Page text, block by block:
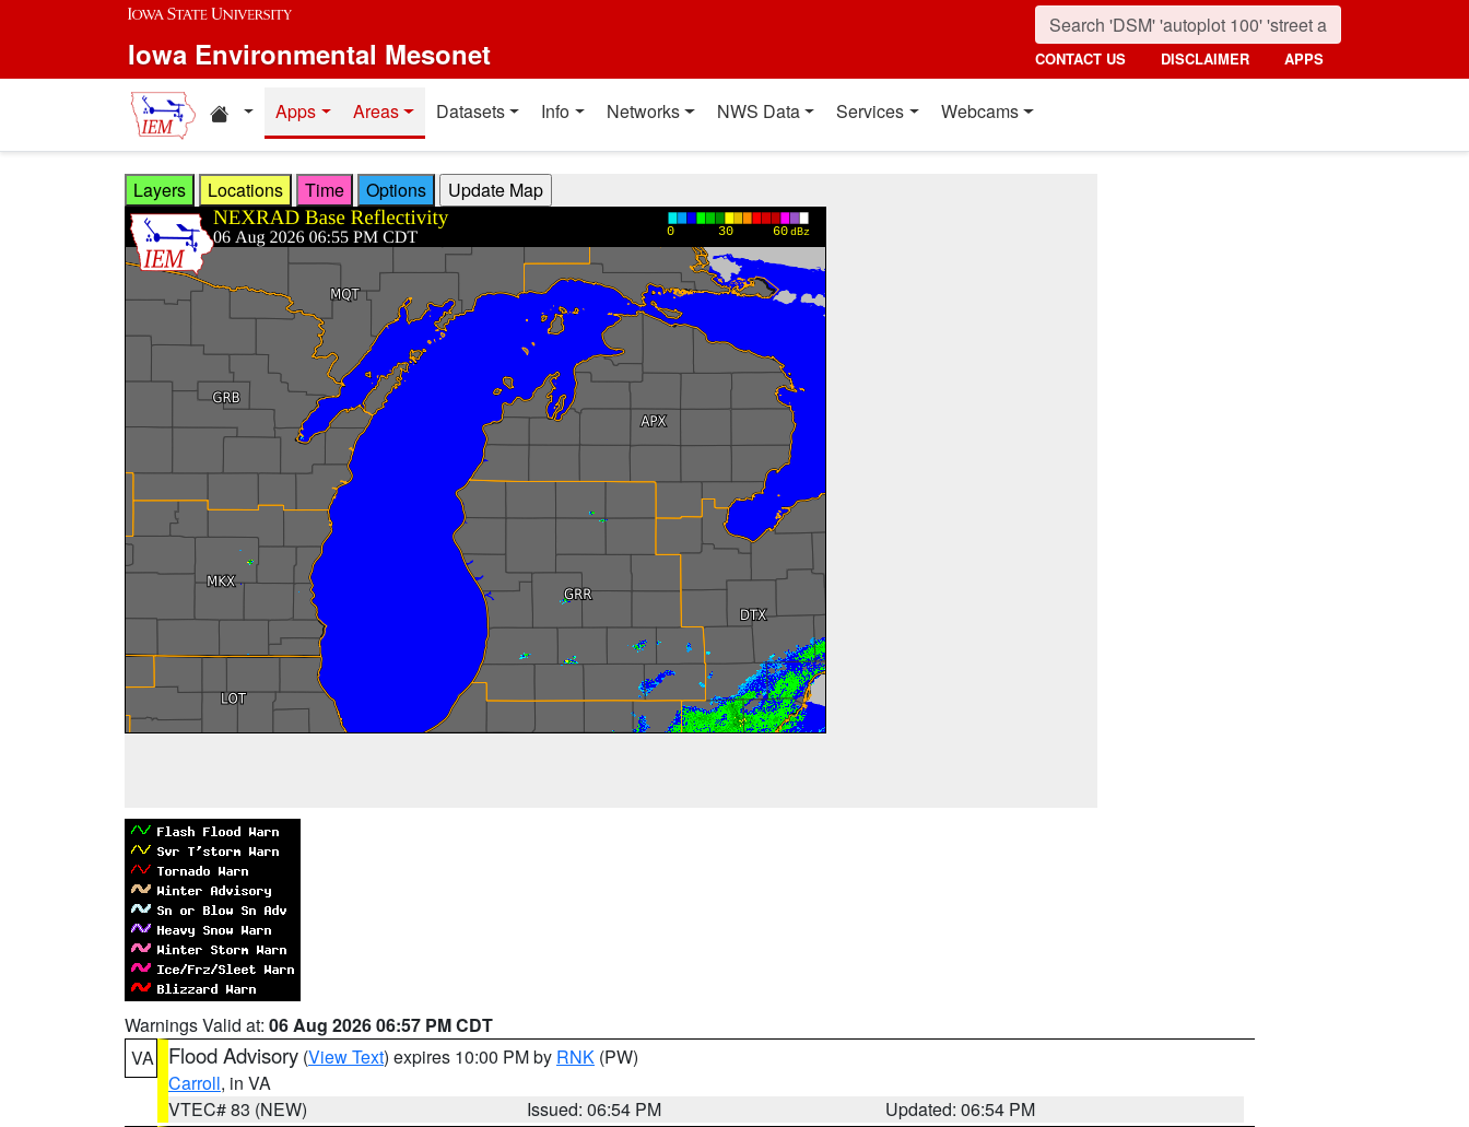
Skip to main content
Iowa Environmental Mesonet CONTACT US DISCLAIMER APPS
Home resources
Apps Areas Datasets Info Networks NWS Data Services Webcams
Layers Locations Time Options
Warnings Valid at: 06 Aug 2026 06:57 PM CDT
VA
Flood Advisory (View Text) expires 10:00 PM by RNK (PW)
Carroll, in VA
VTEC# 83 (NEW)
Issued: 06:54 PM
Updated: 06:54 PM